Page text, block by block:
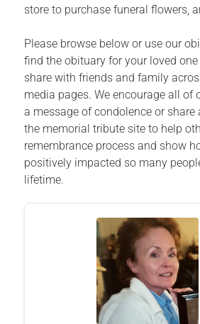
store to purchase funeral flowers,
Please browse below or use our
find the obituary for your loved
share with friends and family
media pages. We encourage all of
a message of condolence or
the memorial tribute site to help
remembrance process and show
positively impacted so many
lifetime.